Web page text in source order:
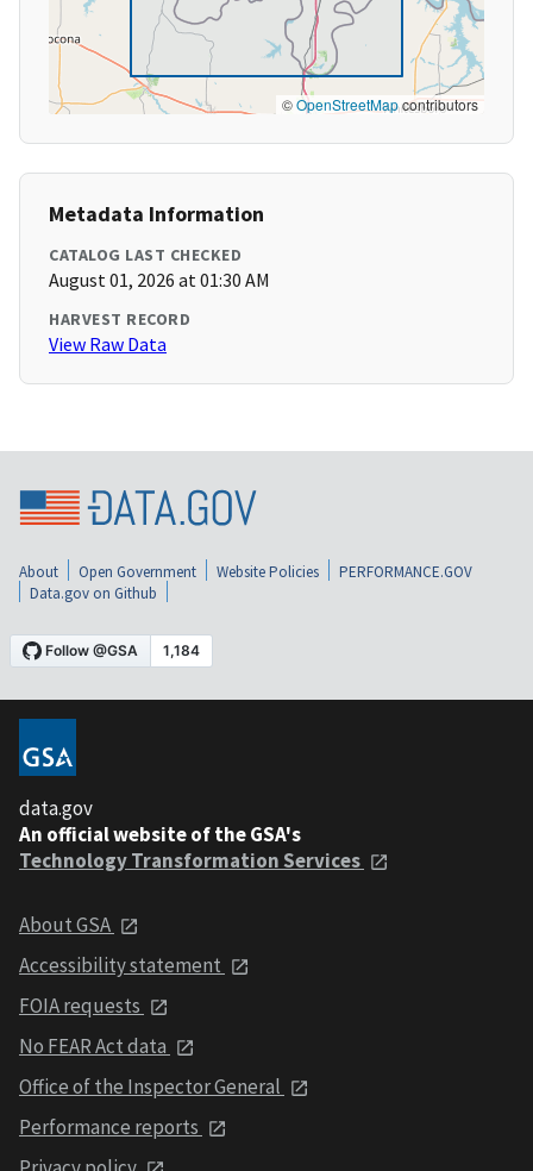
©OpenStreetMapcontributors
Metadata Information
CATALOG LAST CHECKED
August 01, 2026 at 01:30 AM
HARVEST RECORD
View Raw Data
About Open Government Website Policies
PERFORMANCE.GOV
Data.gov on Github
data.gov
An official website of the GSA's
Technology Transformation Services
About GSA
Accessibility statement
FOIA requests
No FEAR Act data
Office of the Inspector General
Performance reports